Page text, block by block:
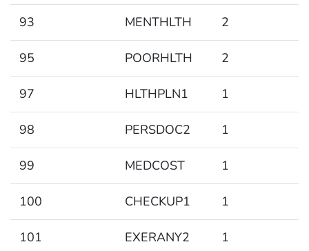
93 MENTHLTH 2
95 POORHLTH 2
97 HLTHPLN1 1
98 PERSDOC2 1
99 MEDCOST 1
100 CHECKUP1 1
101 EXERANY2 1